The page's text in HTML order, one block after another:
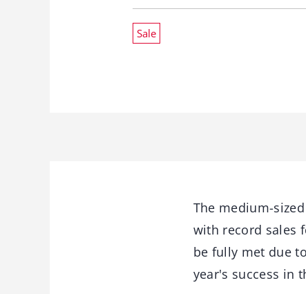
Sale
The medium-
with record sales
be fully met due
year's success in